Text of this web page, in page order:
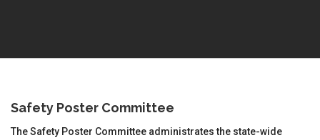
Safety Poster Committee
The Safety Poster Committee administrates the state-wide